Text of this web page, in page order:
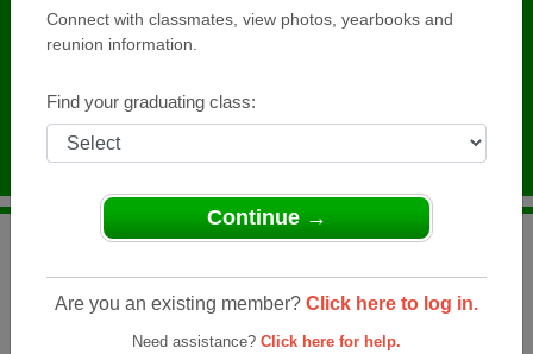
Connect with classmates, view photos, yearbooks and
reunion information.
Find your graduating class:
Continue →
Are you an existing member? Click here to log in.
Need assistance? Click here for help.
MESSAGE BOARD
PHOTOS
MEMORIALS
North Carolina>Cary High School>Reunions> Class
Cary High School Class Of 1964 50th
Reunion